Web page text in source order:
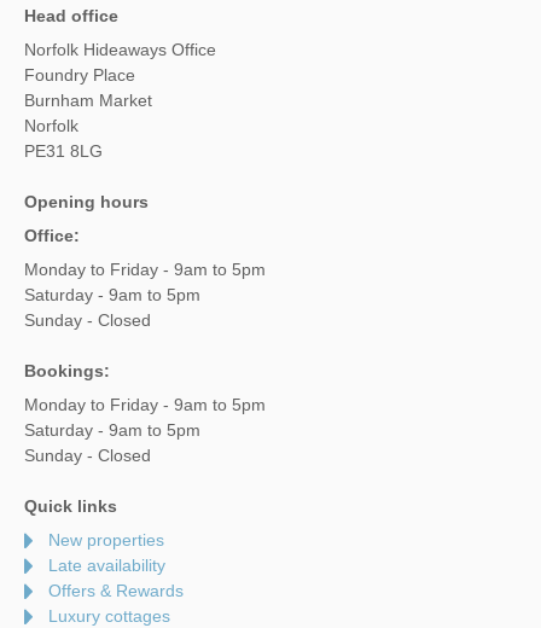
Head office
Norfolk Hideaways Office
Foundry Place
Burnham Market
Norfolk
PE31 8LG
Opening hours
Office:
Monday to Friday - 9am to 5pm
Saturday - 9am to 5pm
Sunday - Closed
Bookings:
Monday to Friday - 9am to 5pm
Saturday - 9am to 5pm
Sunday - Closed
Quick links
New properties
Late availability
Offers & Rewards
Luxury cottages